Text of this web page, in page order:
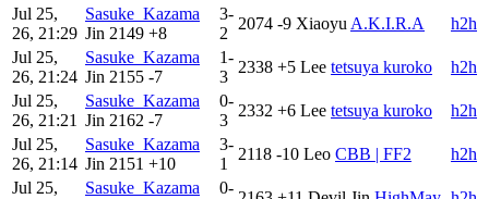
Jul 25,
26, 21:29
Sasuke_Kazama
Jin 2149 +8
3-
2
2074 -9 Xiaoyu A.K.I.R.A
h2h
Jul 25,
26, 21:24
Sasuke_Kazama
Jin 2155 -7
1-
3
2338 +5 Lee tetsuya kuroko
h2h
Jul 25,
26, 21:21
Sasuke_Kazama
Jin 2162 -7
0-
3
2332 +6 Lee tetsuya kuroko
h2h
Jul 25,
26, 21:14
Sasuke_Kazama
Jin 2151 +10
3-
1
2118 -10 Leo CBB | FF2
h2h
Jul 25,
Sasuke_Kazama
0-